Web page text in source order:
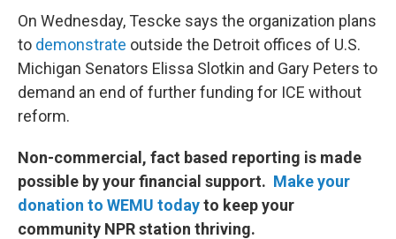
On Wednesday, Tescke says the organization plans
to demonstrate outside the Detroit offices of U.S.
Michigan Senators Elissa Slotkin and Gary Peters to
demand an end of further funding for ICE without
reform.
Non-commercial, fact based reporting is made
possible by your financial support. Make your
donation to WEMU todayto keep your
community NPR station thriving.